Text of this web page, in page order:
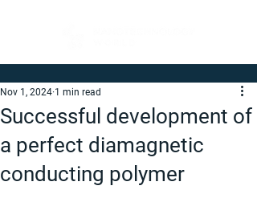
Successful development of
a perfect diamagnetic
conducting polymer
Nov 1, 2024 1 min read